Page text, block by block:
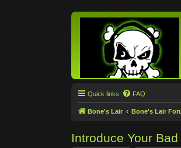
Quick links FAQ
Bone's Lair Bone's Lair
Introduce Your